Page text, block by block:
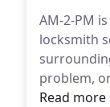
AM-2-PM
locksmith
problem,
service